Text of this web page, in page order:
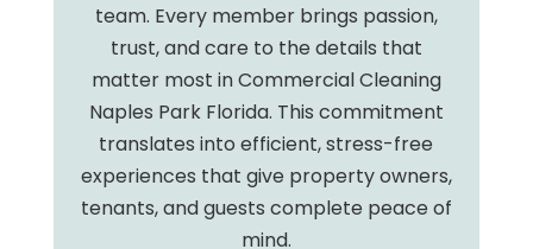
team. Every member brings passion,
trust, and care to the details that
matter most in Commercial Cleaning
Naples Park Florida. This commitment
translates into efficient, stress-free
experiences that give property owners,
tenants, and guests complete peace of
mind.